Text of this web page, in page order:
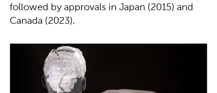
followed by approvals in Japan (2015) and
Canada (2023).